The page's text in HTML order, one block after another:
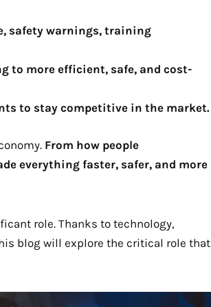
safety warnings, training
to more efficient, safe, and cost-
to stay competitive in the market.
From how people
everything faster, safer, and more
role. Thanks to technology,
blog will explore the critical role that